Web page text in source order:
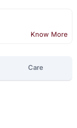
Know More
Care